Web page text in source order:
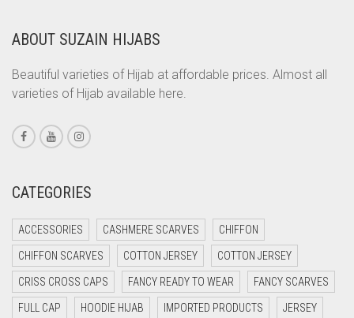
CORAL PEACH
CORAL RED
CRIMSON PINK
CRIMSON RED
CYAN
CYAN BLUE
DAISY WHITE
ABOUT SUZAIN HIJABS
Beautiful varieties of Hijab at affordable prices. Almost all
varieties of Hijab available here.
CATEGORIES
ACCESSORIES CASHMERE SCARVES CHIFFON
CHIFFON SCARVES COTTON JERSEY COTTON JERSEY
CRISS CROSS CAPS FANCY READY TO WEAR FANCY SCARVES
FULL CAP HOODIE HIJAB IMPORTED PRODUCTS JERSEY